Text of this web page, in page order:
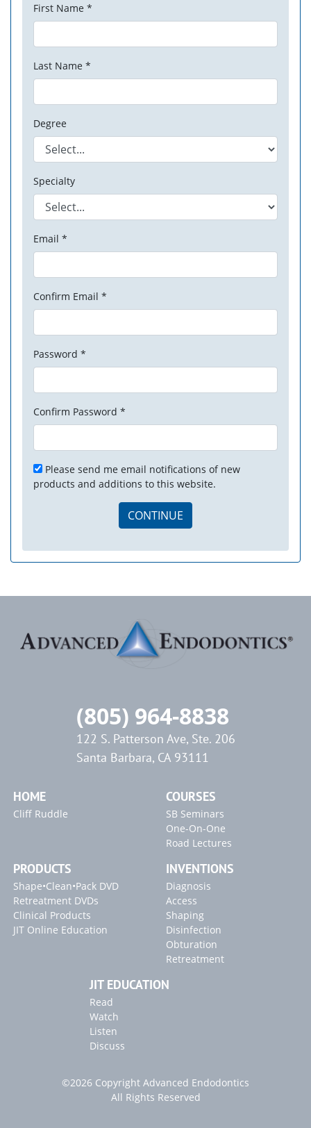
First Name *
Last Name *
Degree
Specialty
Email *
Confirm Email *
Password *
Confirm Password *
Please send me email notifications of new
products and additions to this website.
CONTINUE
(805) 964-8838
122 S. Patterson Ave, Ste. 206
Santa Barbara, CA 93111
HOME
Cliff Ruddle
COURSES
SB Seminars
One-On-One
Road Lectures
PRODUCTS
Shape•Clean•Pack DVD
Retreatment DVDs
Clinical Products
JIT Online Education
INVENTIONS
Diagnosis
Access
Shaping
Disinfection
Obturation
Retreatment
JIT EDUCATION
Read
Watch
Listen
Discuss
©2026 Copyright Advanced Endodontics
All Rights Reserved